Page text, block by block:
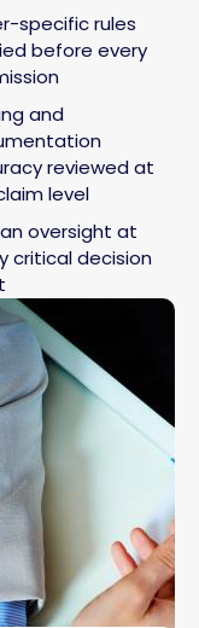
specific rules
before every
and
reviewed at
level
oversight at
critical decision